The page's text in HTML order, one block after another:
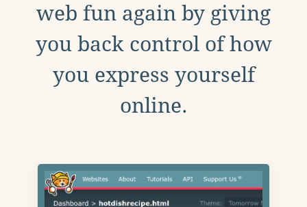
web fun again by giving
you back control of how
you express yourself
online.